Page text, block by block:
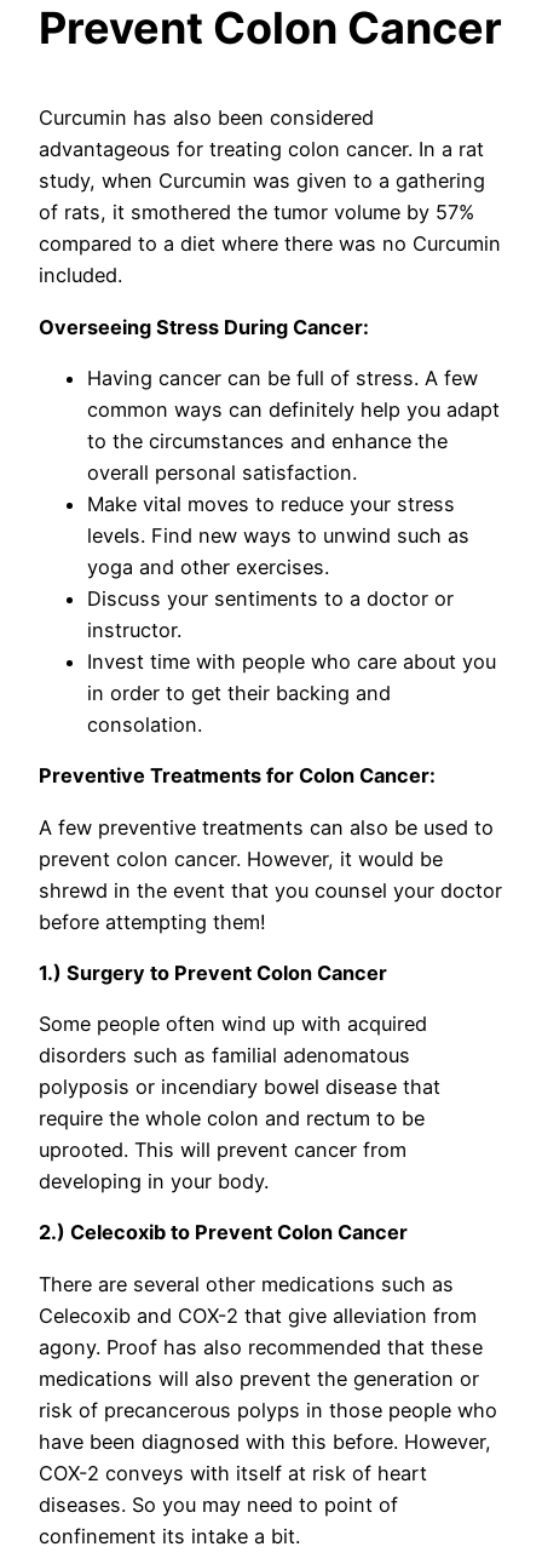
Prevent Colon Cancer
Curcumin has also been considered
advantageous for treating colon cancer. In a rat
study, when Curcumin was given to a gathering
of rats, it smothered the tumor volume by 57%
compared to a diet where there was no Curcumin
included.
Overseeing Stress During Cancer:
Having cancer can be full of stress. A few
common ways can definitely help you adapt
to the circumstances and enhance the
overall personal satisfaction.
Make vital moves to reduce your stress
levels. Find new ways to unwind such as
yoga and other exercises.
Discuss your sentiments to a doctor or
instructor.
Invest time with people who care about you
in order to get their backing and
consolation.
Preventive Treatments for Colon Cancer:
A few preventive treatments can also be used to
prevent colon cancer. However, it would be
shrewd in the event that you counsel your doctor
before attempting them!
1.) Surgery to Prevent Colon Cancer
Some people often wind up with acquired
disorders such as familial adenomatous
polyposis or incendiary bowel disease that
require the whole colon and rectum to be
uprooted. This will prevent cancer from
developing in your body.
2.) Celecoxib to Prevent Colon Cancer
There are several other medications such as
Celecoxib and COX-2 that give alleviation from
agony. Proof has also recommended that these
medications will also prevent the generation or
risk of precancerous polyps in those people who
have been diagnosed with this before. However,
COX-2 conveys with itself at risk of heart
diseases. So you may need to point of
confinement its intake a bit.